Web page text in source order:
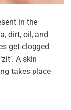
in the
dirt, oil, and
get clogged
A skin
takes place